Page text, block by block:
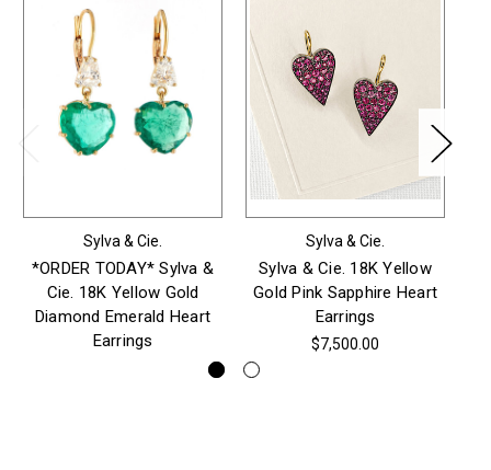
Sylva & Cie.
*ORDER TODAY* Sylva &
Cie. 18K Yellow Gold
Diamond Emerald Heart
Earrings
Sylva & Cie.
Sylva & Cie. 18K Yellow
Gold Pink Sapphire Heart
Earrings
$7,500.00